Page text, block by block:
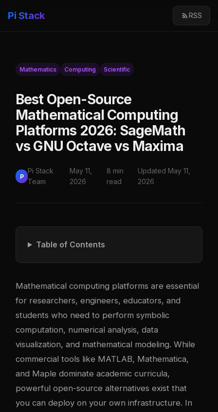
Pi Stack RSS
Mathematics Computing Scientific
Best Open-Source
Mathematical Computing
Platforms 2026: SageMath
vs GNU Octave vs Maxima
P
Pi Stack
Team
May 11,
2026
8 min
read
Updated May 11,
2026
Table of Contents
Mathematical computing platforms are essential
for researchers, engineers, educators, and
students who need to perform symbolic
computation, numerical analysis, data
visualization, and mathematical modeling. While
commercial tools like MATLAB, Mathematica,
and Maple dominate academic curricula,
powerful open-source alternatives exist that
you can deploy on your own infrastructure. In